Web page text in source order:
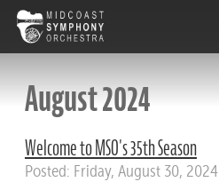
August 2024
Welcome to MSO's 35th Season
Posted: Friday, August 30, 2024